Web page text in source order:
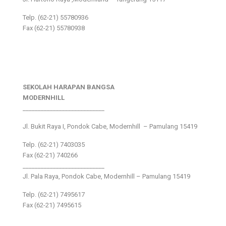
Telp. (62-21) 55780936
Fax (62-21) 55780938
SEKOLAH HARAPAN BANGSA
MODERNHILL
Jl. Bukit Raya I, Pondok Cabe, Modernhill – Pamulang 15419
Telp. (62-21) 7403035
Fax (62-21) 740266
Jl. Pala Raya, Pondok Cabe, Modernhill – Pamulang 15419
Telp. (62-21) 7495617
Fax (62-21) 7495615